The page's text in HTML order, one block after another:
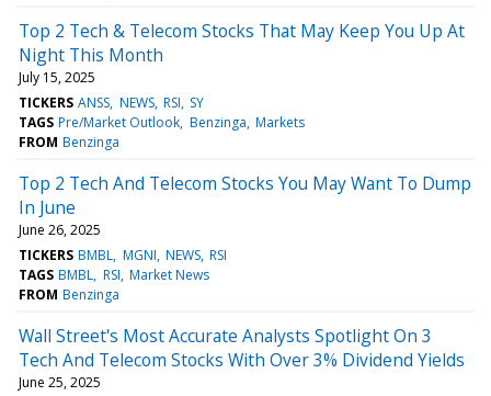
Top 2 Tech & Telecom Stocks That May Keep You Up At
Night This Month
July 15, 2025
TICKERS ANSS NEWS RSI SY
TAGS Pre/Market Outlook Benzinga Markets
FROM Benzinga
Top 2 Tech And Telecom Stocks You May Want To Dump
In June
June 26, 2025
TICKERS BMBL MGNI NEWS RSI
TAGS BMBL RSI Market News
FROM Benzinga
Wall Street's Most Accurate Analysts Spotlight On 3
Tech And Telecom Stocks With Over 3% Dividend Yields
June 25, 2025